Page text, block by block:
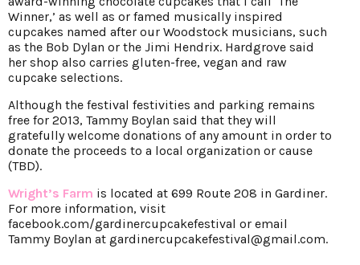
Winner,’ as well as or famed musically inspired
cupcakes named after our Woodstock musicians, such
as the Bob Dylan or the Jimi Hendrix. Hardgrove said
her shop also carries gluten-free, vegan and raw
cupcake selections.
Although the festival festivities and parking remains
free for 2013, Tammy Boylan said that they will
gratefully welcome donations of any amount in order to
donate the proceeds to a local organization or cause
(TBD).
Wright’s Farm is located at 699 Route 208 in Gardiner.
For more information, visit
facebook.com/gardinercupcakefestival or email
Tammy Boylan at gardinercupcakefestival@gmail.com.